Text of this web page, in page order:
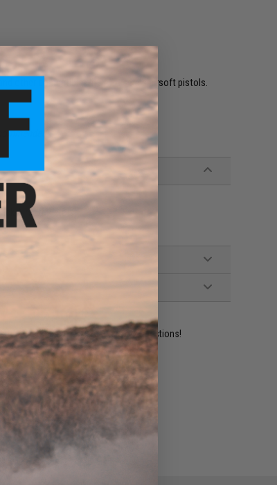
other compatible Hi-CAPA series airsoft pistols.
Airsoft Pistols
are standing by to answer your questions!